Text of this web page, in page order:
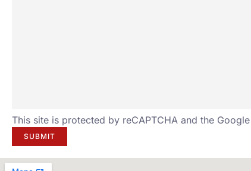
This site is protected by reCAPTCHA and the Google